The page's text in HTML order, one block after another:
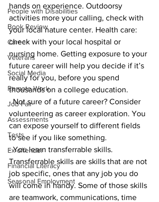
People with Disabilities
Book Review
Career
Veterans
Social Media
Remote Work
Job Fair
Assessments
Tests
Ex-offender
Financial Literacy
Seasonal Employment
hands on experience. Outdoorsy
activities more your calling, check with
your local nature center. Health care:
check with your local hospital or
nursing home. Getting exposure to your
future career will help you decide if it’s
really for you, before you spend
thousands on a college education.
· Not sure of a future career? Consider
volunteering as career exploration. You
can expose yourself to different fields
to see if you like something.
· You learn transferrable skills.
Transferrable skills are skills that are not
job specific, ones that any job you do
will come in handy. Some of those skills
are teamwork, communications, time